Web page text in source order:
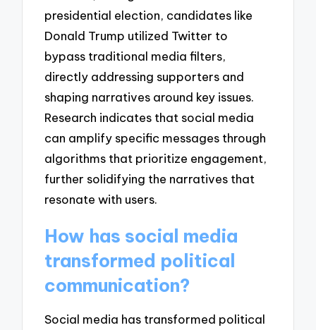
presidential election, candidates like
Donald Trump utilized Twitter to
bypass traditional media filters,
directly addressing supporters and
shaping narratives around key issues.
Research indicates that social media
can amplify specific messages through
algorithms that prioritize engagement,
further solidifying the narratives that
resonate with users.
How has social media
transformed political
communication?
Social media has transformed political